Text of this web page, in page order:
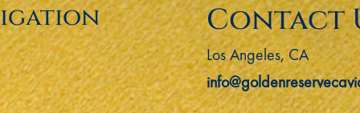
Contact
Los Angeles, CA